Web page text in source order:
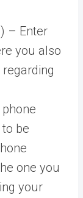
– Enter
you also
be
one you
your